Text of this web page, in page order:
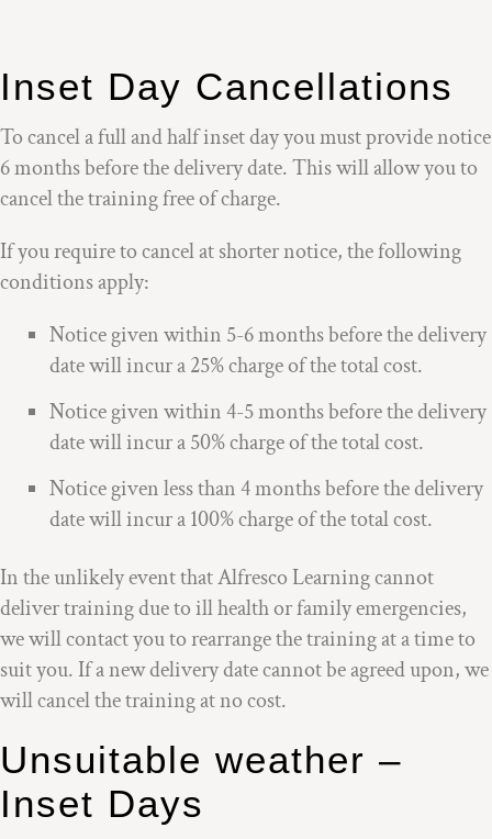
Inset Day Cancellations
To cancel a full and half inset day you must provide notice
6 months before the delivery date. This will allow you to
cancel the training free of charge.
If you require to cancel at shorter notice, the following
conditions apply:
Notice given within 5-6 months before the delivery
date will incur a 25% charge of the total cost.
Notice given within 4-5 months before the delivery
date will incur a 50% charge of the total cost.
Notice given less than 4 months before the delivery
date will incur a 100% charge of the total cost.
In the unlikely event that Alfresco Learning cannot
deliver training due to ill health or family emergencies,
we will contact you to rearrange the training at a time to
suit you. If a new delivery date cannot be agreed upon, we
will cancel the training at no cost.
Unsuitable weather –
Inset Days